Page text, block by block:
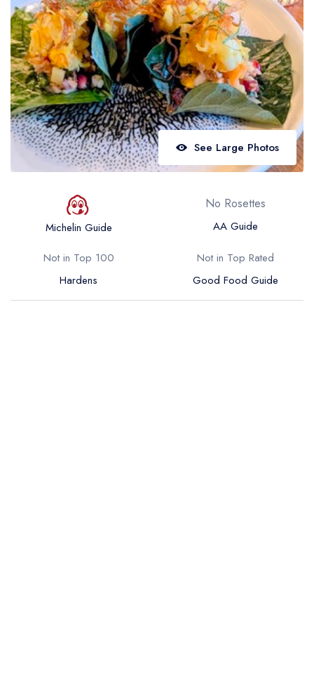
Best restaurants in Northern Ireland
View all best restaurant areas
Best gastropubs in the UK and Ireland
View all best gastropub areas
Best afternoon tea in the UK and Ireland
View all best afternoon tea areas
Best restaurants by cuisine
Best restaurants from celebrity chefs
See Large Photos
Michelin Guide
No Rosettes
AA Guide
Not in Top 100
Hardens
Not in Top Rated
Good Food Guide